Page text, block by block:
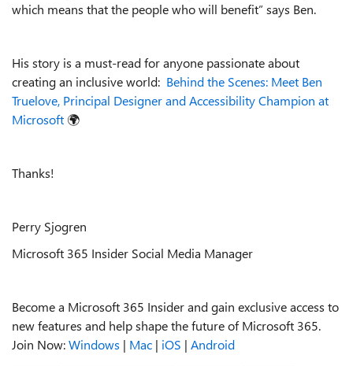
which means that the people who will benefit” says Ben.
His story is a must-read for anyone passionate about
creating an inclusive world: Behind the Scenes: Meet Ben
Truelove, Principal Designer and Accessibility Champion at
Microsoft 🌍
Thanks!
Perry Sjogren
Microsoft 365 Insider Social Media Manager
Become a Microsoft 365 Insider and gain exclusive access to
new features and help shape the future of Microsoft 365.
Join Now:Windows | Mac | iOS | Android